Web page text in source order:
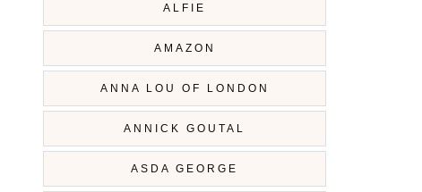
ALFIE
AMAZON
ANNA LOU OF LONDON
ANNICK GOUTAL
ASDA GEORGE